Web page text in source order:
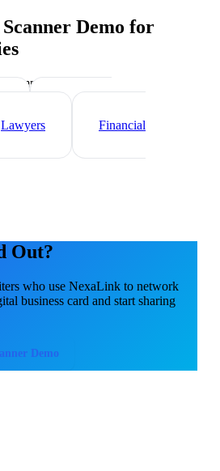
Demo for
templates
Lawyers
Financial
Out?
who use NexaLink to network
business card and start sharing
Demo